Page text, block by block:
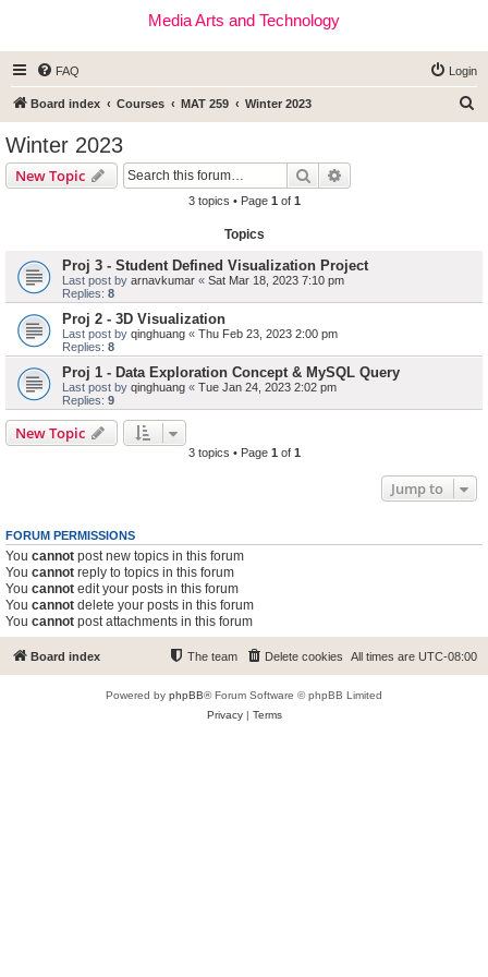
Media Arts and Technology
FAQ Login
Board index Courses MAT 259 Winter 2023
Winter 2023
New Topic Search
3 topics • Page 1 of 1
Topics
Proj 3 - Student Defined Visualization Project
Last post by arnavkumar « Sat Mar 18, 2023 7:10 pm
Replies: 8
Proj 2 - 3D Visualization
Last post by qinghuang « Thu Feb 23, 2023 2:00 pm
Replies: 8
Proj 1 - Data Exploration Concept & MySQL Query
Last post by qinghuang « Tue Jan 24, 2023 2:02 pm
Replies: 9
New Topic
3 topics • Page 1 of 1
Jump to
FORUM PERMISSIONS
You cannot post new topics in this forum
You cannot reply to topics in this forum
You cannot edit your posts in this forum
You cannot delete your posts in this forum
You cannot post attachments in this forum
Board index All times are UTC-08:00
Delete cookies
The team
Powered by phpBB® Forum Software © phpBB Limited
Privacy| Terms